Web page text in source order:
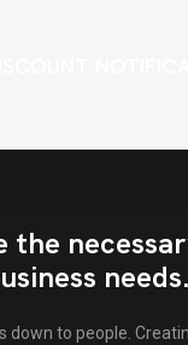
the
needs.
down to people.